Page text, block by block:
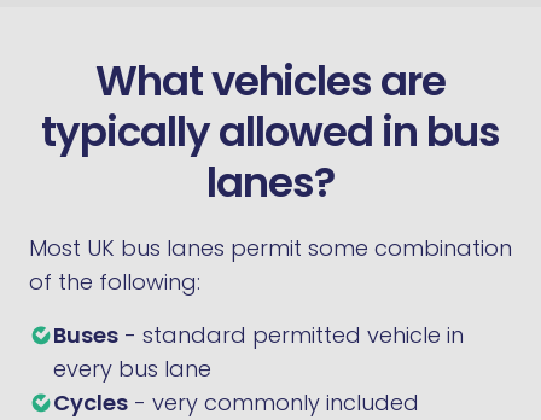
What vehicles are
typically allowed in bus
lanes?
Most UK bus lanes permit some combination
of the following:
Buses - standard permitted vehicle in
every bus lane
Cycles - very commonly included